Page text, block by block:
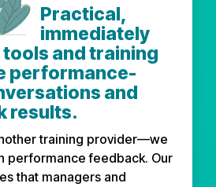
Practical,
immediately
and training
performance-
and
results.
training provider—we
performance feedback. Our
that managers and